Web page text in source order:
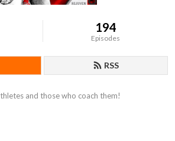
194
Episodes
RSS
and those who coach them!